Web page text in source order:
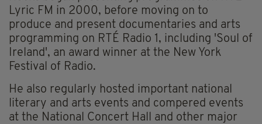
Lyric FM in 2000, before moving on to
produce and present documentaries and arts
programming on RTÉ Radio 1, including 'Soul of
Ireland', an award winner at the New York
Festival of Radio.
He also regularly hosted important national
literary and arts events and compered events
at the National Concert Hall and other major